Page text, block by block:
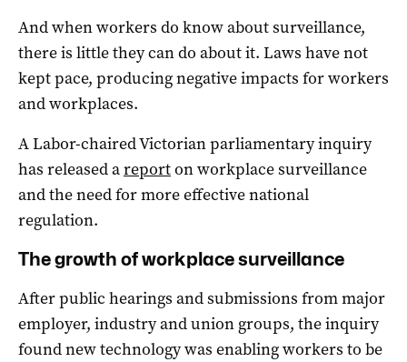
And when workers do know about surveillance,
there is little they can do about it. Laws have not
kept pace, producing negative impacts for workers
and workplaces.
A Labor-chaired Victorian parliamentary inquiry
has released areporton workplace surveillance
and the need for more effective national
regulation.
The growth of workplace surveillance
After public hearings and submissions from major
employer, industry and union groups, the inquiry
found new technology was enabling workers to be